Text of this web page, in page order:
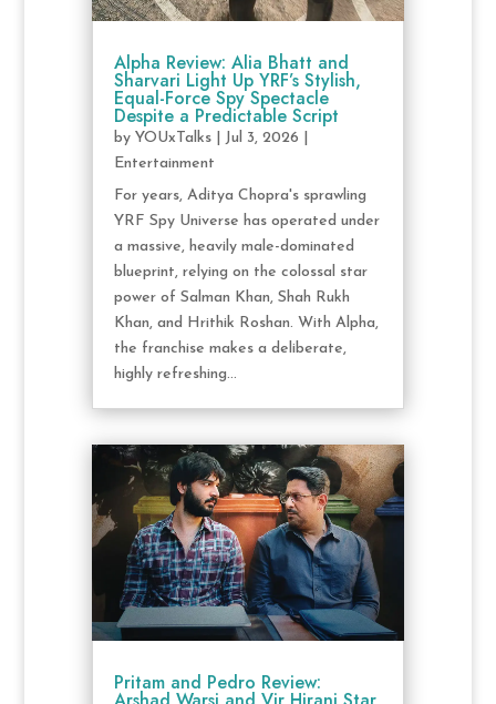
Alpha Review: Alia Bhatt and
Sharvari Light Up YRF’s Stylish,
Equal-Force Spy Spectacle
Despite a Predictable Script
by YOUxTalks| Jul 3, 2026
Entertainment
For years, Aditya Chopra's sprawling
YRF Spy Universe has operated under
a massive, heavily male-dominated
blueprint, relying on the colossal star
power of Salman Khan, Shah Rukh
Khan, and Hrithik Roshan. With Alpha,
the franchise makes a deliberate,
highly refreshing...
Pritam and Pedro Review: